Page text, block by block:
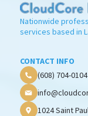
Nationwide
services based in
CONTACT INFO
(608) 704-0104
1024 Saint